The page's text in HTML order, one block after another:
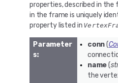
properties, described in the
in the frame is uniquely
property listed in
Parameter
s:
conn(
name(
the